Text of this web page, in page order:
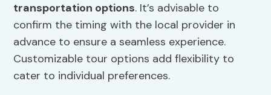
transportation options. It’s advisable to
confirm the timing with the local provider in
advance to ensure a seamless experience.
Customizable tour options add flexibility to
cater to individual preferences.